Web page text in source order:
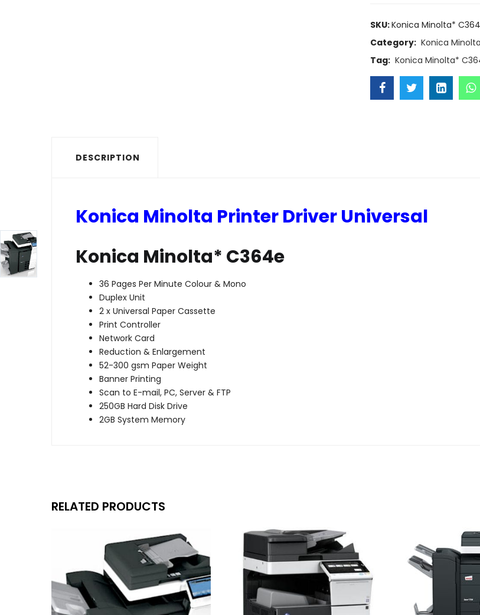
SKU:Konica Minolta*
Category: Konica Minolta
Tag: Konica Minolta*
DESCRIPTION
Konica Minolta Printer Driver Universal
Konica Minolta* C364e
36 Pages Per Minute Colour & Mono
Duplex Unit
2 x Universal Paper Cassette
Print Controller
Network Card
Reduction & Enlargement
52-300 gsm Paper Weight
Banner Printing
Scan to E-mail, PC, Server & FTP
250GB Hard Disk Drive
2GB System Memory
RELATED PRODUCTS